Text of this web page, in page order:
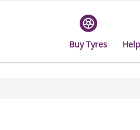
Buy Tyres